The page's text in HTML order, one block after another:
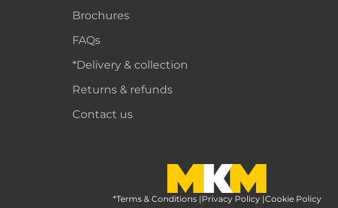
Brochures
FAQs
*Delivery & collection
Returns & refunds
Contact us
MKM Home Page
*Terms & Conditions |Privacy Policy |Cookie Policy